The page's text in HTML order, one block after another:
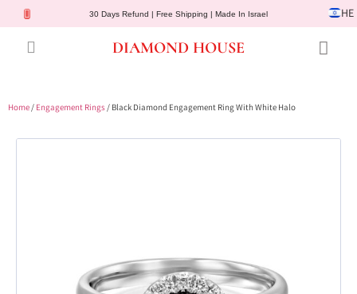
30 Days Refund | Free Shipping | Made In Israel HE
DIAMOND HOUSE
Home/ Engagement Rings/ Black Diamond Engagement Ring With White Halo